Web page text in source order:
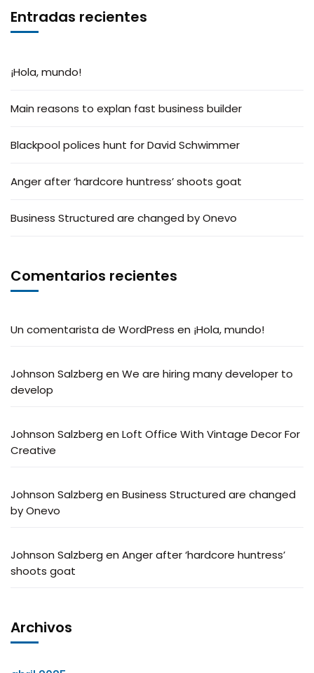
Entradas recientes
¡Hola, mundo!
Main reasons to explan fast business builder
Blackpool polices hunt for David Schwimmer
Anger after ‘hardcore huntress’ shoots goat
Business Structured are changed by Onevo
Comentarios recientes
Un comentarista de WordPress en ¡Hola, mundo!
Johnson Salzberg en We are hiring many developer to
develop
Johnson Salzberg en Loft Office With Vintage Decor For
Creative
Johnson Salzberg en Business Structured are changed
by Onevo
Johnson Salzberg en Anger after ‘hardcore huntress’
shoots goat
Archivos